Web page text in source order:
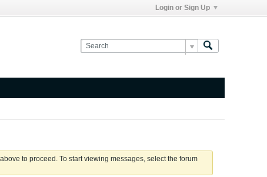
Login or Sign Up
to proceed. To start viewing messages, select the forum